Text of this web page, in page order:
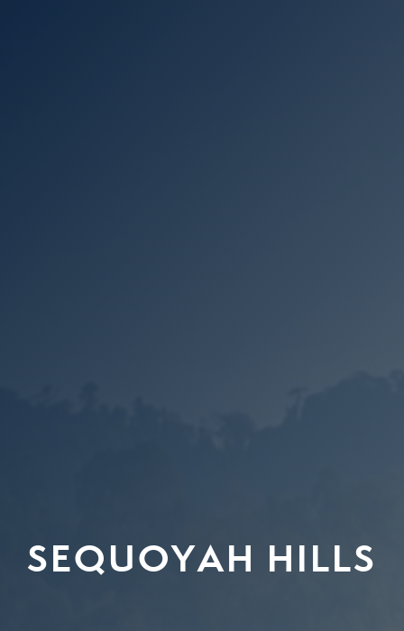
SEQUOYAH HILLS